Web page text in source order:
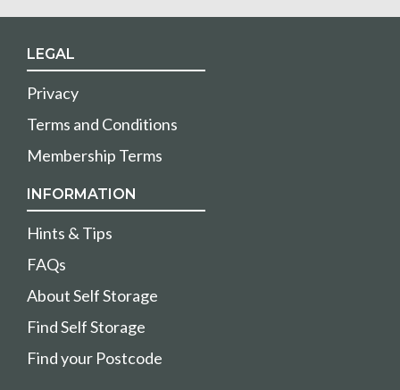
LEGAL
Privacy
Terms and Conditions
Membership Terms
INFORMATION
Hints & Tips
FAQs
About Self Storage
Find Self Storage
Find your Postcode